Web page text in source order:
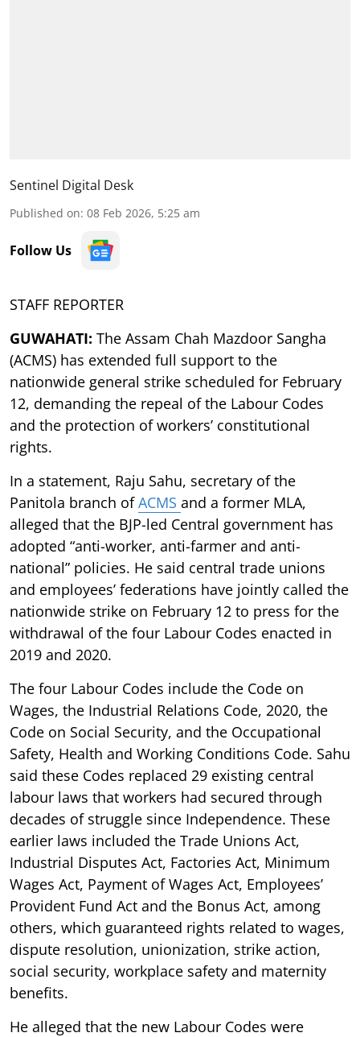
Sentinel Digital Desk
Published on: 08 Feb 2026, 5:25 am
Follow Us
STAFF REPORTER
GUWAHATI: The Assam Chah Mazdoor Sangha
(ACMS) has extended full support to the
nationwide general strike scheduled for February
12, demanding the repeal of the Labour Codes
and the protection of workers’ constitutional
rights.
In a statement, Raju Sahu, secretary of the
Panitola branch ofACMS and a former MLA,
alleged that the BJP-led Central government has
adopted “anti-worker, anti-farmer and anti-
national” policies. He said central trade unions
and employees’ federations have jointly called the
nationwide strike on February 12 to press for the
withdrawal of the four Labour Codes enacted in
2019 and 2020.
The four Labour Codes include the Code on
Wages, the Industrial Relations Code, 2020, the
Code on Social Security, and the Occupational
Safety, Health and Working Conditions Code. Sahu
said these Codes replaced 29 existing central
labour laws that workers had secured through
decades of struggle since Independence. These
earlier laws included the Trade Unions Act,
Industrial Disputes Act, Factories Act, Minimum
Wages Act, Payment of Wages Act, Employees’
Provident Fund Act and the Bonus Act, among
others, which guaranteed rights related to wages,
dispute resolution, unionization, strike action,
social security, workplace safety and maternity
benefits.
He alleged that the new Labour Codes were